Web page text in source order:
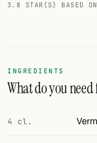
Gallery
Add your own
BAR
3.8 STAR(S) BASED
INGREDIENTS
What do you
4 cl.